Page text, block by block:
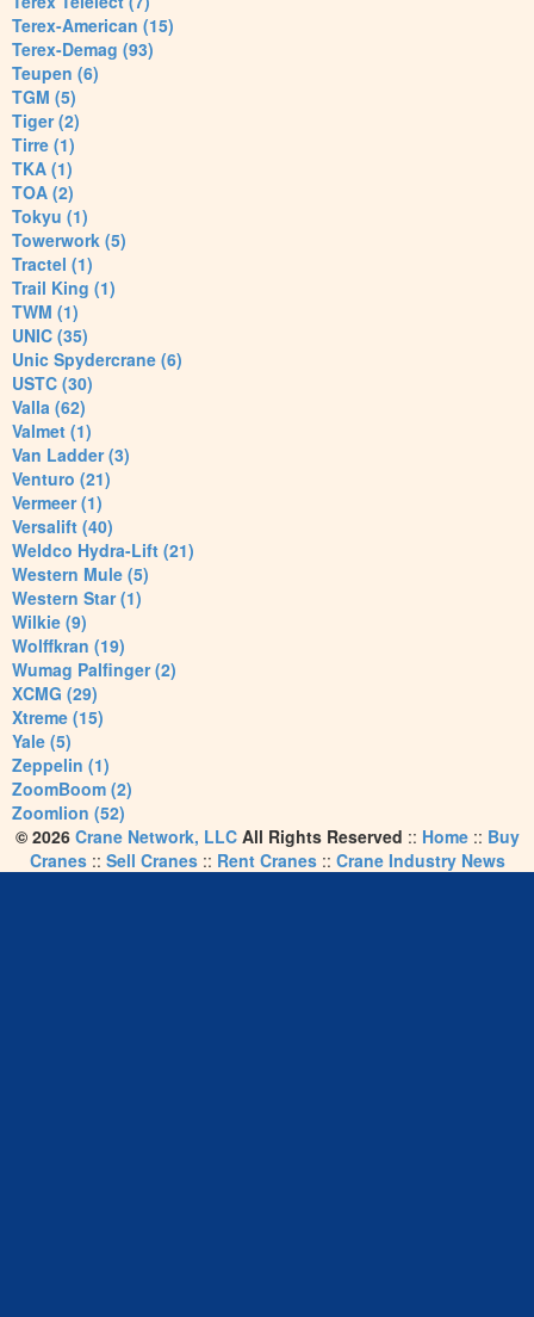
Terex-American (15)
Terex-Demag (93)
Teupen (6)
TGM (5)
Tiger (2)
Tirre (1)
TKA (1)
TOA (2)
Tokyu (1)
Towerwork (5)
Tractel (1)
Trail King (1)
TWM (1)
UNIC (35)
Unic Spydercrane (6)
USTC (30)
Valla (62)
Valmet (1)
Van Ladder (3)
Venturo (21)
Vermeer (1)
Versalift (40)
Weldco Hydra-Lift (21)
Western Mule (5)
Western Star (1)
Wilkie (9)
Wolffkran (19)
Wumag Palfinger (2)
XCMG (29)
Xtreme (15)
Yale (5)
Zeppelin (1)
ZoomBoom (2)
Zoomlion (52)
© 2026 Crane Network, LLCAll Rights Reserved :: Home:: Buy
Cranes:: Sell Cranes:: Rent Cranes:: Crane Industry News